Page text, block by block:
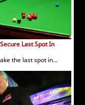
Last Spot In
the last spot in...